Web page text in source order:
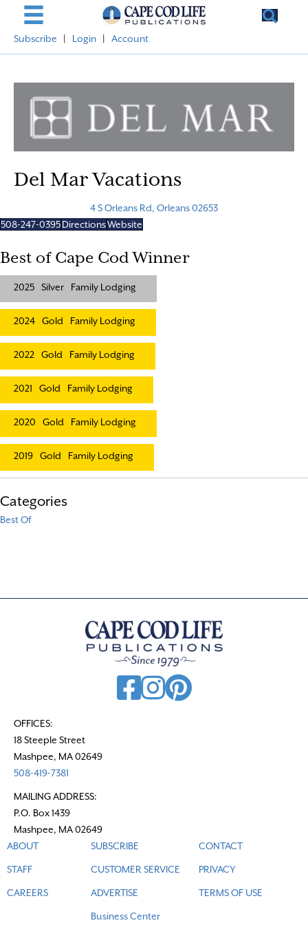
Subscribe Login Account
Del Mar Vacations
4 S Orleans Rd, Orleans 02653
508-247-0395DirectionsWebsite
Best of Cape Cod Winner
2025 Silver Family Lodging
2024 Gold Family Lodging
2022 Gold Family Lodging
2021 Gold Family Lodging
2020 Gold Family Lodging
2019 Gold Family Lodging
Categories
Best Of
OFFICES:
18 Steeple Street
Mashpee, MA 02649
508-419-7381
MAILING ADDRESS:
P.O. Box 1439
Mashpee, MA 02649
ABOUT
STAFF
CAREERS
SUBSCRIBE
CUSTOMER SERVICE
ADVERTISE
Business Center
CONTACT
PRIVACY
TERMS OF USE